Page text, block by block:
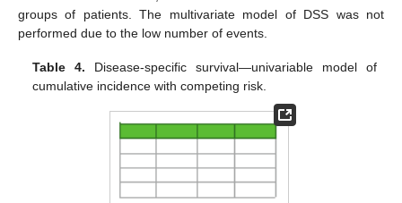
groups of patients. The multivariate model of DSS was not
performed due to the low number of events.
Table 4. Disease-specific survival—univariable model of
cumulative incidence with competing risk.